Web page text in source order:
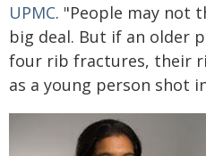
UPMC. "People may not
big deal. But if an older
four rib fractures, their
as a young person shot